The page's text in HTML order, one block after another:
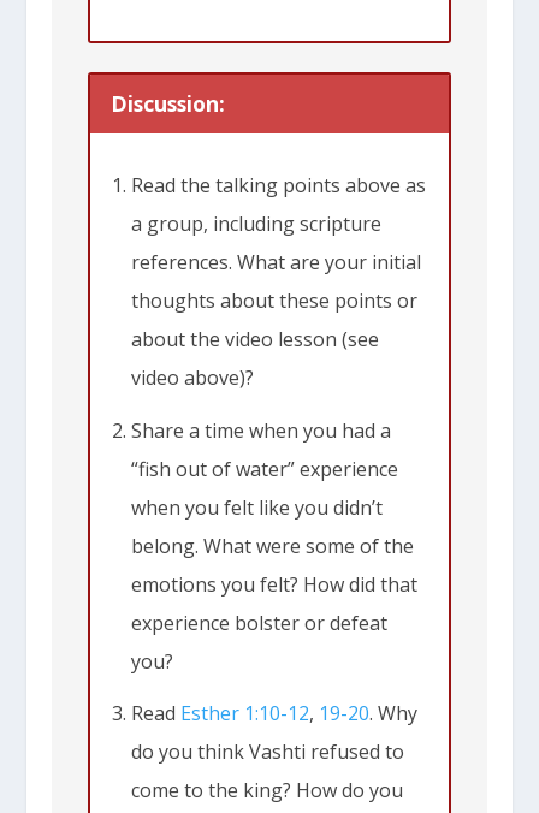
Discussion:
Read the talking points above as
a group, including scripture
references. What are your initial
thoughts about these points or
about the video lesson (see
video above)?
Share a time when you had a
“fish out of water” experience
when you felt like you didn’t
belong. What were some of the
emotions you felt? How did that
experience bolster or defeat
you?
Read Esther 1:10-12, 19-20. Why
do you think Vashti refused to
come to the king? How do you